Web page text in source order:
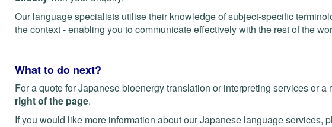
Our language specialists utilise their knowledge of subject-specific
the context - enabling you to communicate effectively with the rest of the
What to do next?
For a quote for Japanese bioenergy translation or interpreting services or
right of the page.
If you would like more information about our Japanese language services,